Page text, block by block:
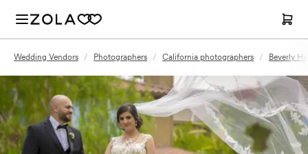
Wedding Vendors / Photographers / California photographers / Beverly